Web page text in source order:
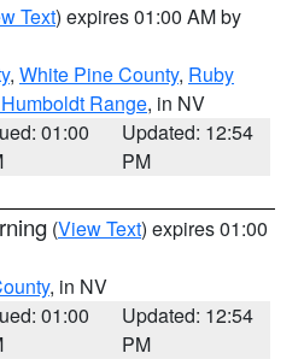
Text) expires 01:00 AM by
, White Pine County, Ruby
Range, in NV
01:00
Updated: 12:54
PM
(View Text) expires 01:00
, in NV
01:00
Updated: 12:54
PM